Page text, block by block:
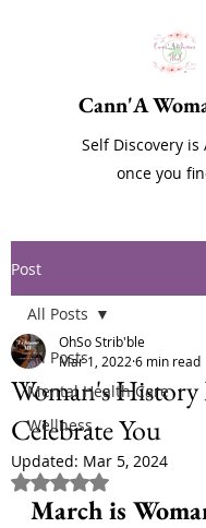
Cann'A
Self Discovery is
once you
Post
All Posts
Mental Health Care
Wellness
All Posts
Woman's
Celebrate You
OhSo Strib'ble
Mar 1, 2022 6 min read
Updated: Mar 5, 2024
Rated NaN out of 5
March is